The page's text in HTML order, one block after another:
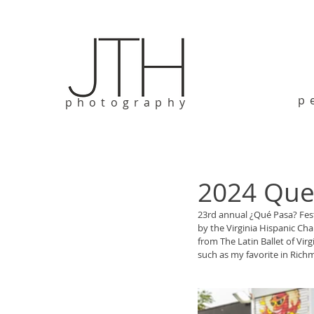
photography
2024
23rd annual ¿Qué Pasa?
by the Virginia Hispanic
from The Latin Ballet of
such as my favorite in